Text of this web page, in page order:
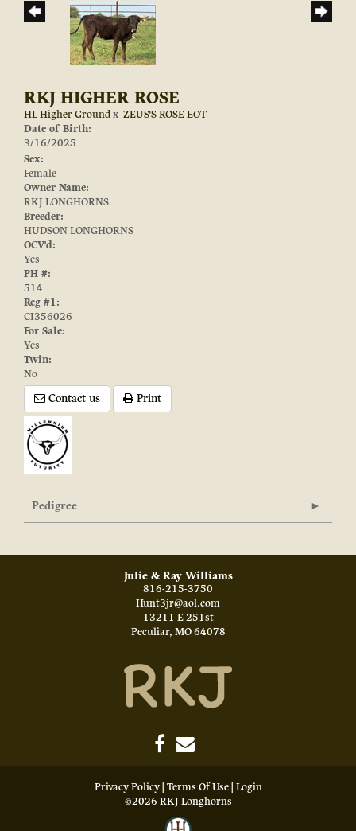
RKJ HIGHER ROSE
HL Higher Groundx ZEUS'S ROSE EOT
Date of Birth:
3/16/2025
Sex:
Female
Owner Name:
RKJ LONGHORNS
Breeder:
HUDSON LONGHORNS
OCV'd:
Yes
PH #:
514
Reg #1:
CI356026
For Sale:
Yes
Twin:
No
Contact us Print
Pedigree
Julie & Ray Williams
816-215-3750
Hunt3jr@aol.com
13211 E 251st
Peculiar, MO 64078
Privacy Policy Terms Of Use Login
©2026 RKJ Longhorns